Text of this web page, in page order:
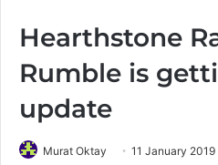
Hearthstone
Rumble is
update
Murat Oktay 11 January 2019